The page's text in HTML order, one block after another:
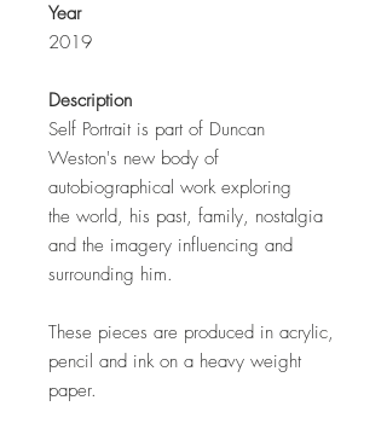
Year
2019
Description
Self Portrait is part of Duncan
Weston's new body of
autobiographical work exploring
the world, his past, family, nostalgia
and the imagery influencing and
surrounding him.
These pieces are produced in acrylic,
pencil and ink on a heavy weight
paper.